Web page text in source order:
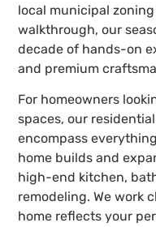
local municipal
walkthrough, our
decade of hands-on
and premium
For homeowners
spaces, our
encompass
home builds and
high-end kitchen,
remodeling. We work
home reflects your